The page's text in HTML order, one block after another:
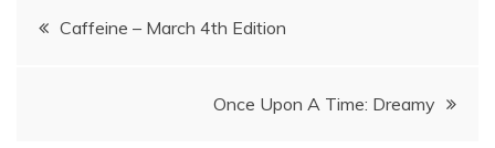
Post
Caffeine – March 4th Edition
Once Upon A Time: Dreamy